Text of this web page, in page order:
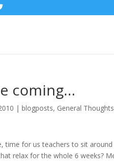
coming…
|blogposts, General Thoughts
time for us teachers to sit
relax for the whole 6 weeks?